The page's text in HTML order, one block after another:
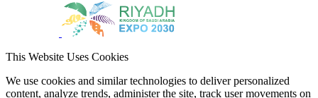
This Website Uses Cookies
We use cookies and similar technologies to deliver personalized
content, analyze trends, administer the site, track user movements on